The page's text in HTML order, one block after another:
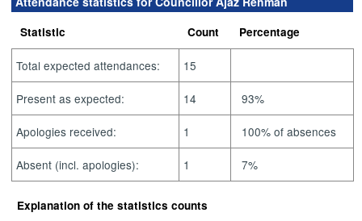
Statistic Count Percentage
Total expected attendances: 15
Present as expected: 14 93%
Apologies received: 1 100% of absences
Absent (incl. apologies): 1 7%
Explanation of the statistics counts